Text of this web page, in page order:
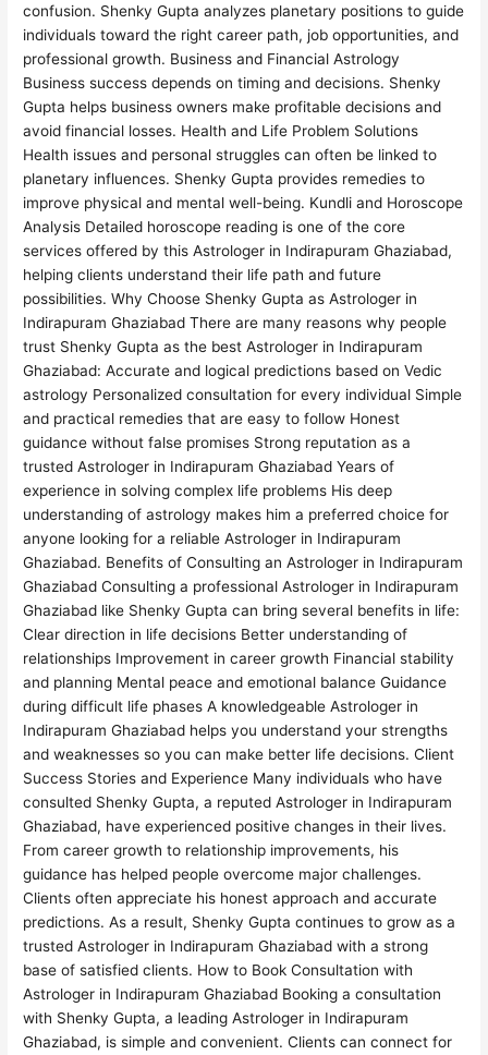
confusion. Shenky Gupta analyzes planetary positions to guide
individuals toward the right career path, job opportunities, and
professional growth. Business and Financial Astrology
Business success depends on timing and decisions. Shenky
Gupta helps business owners make profitable decisions and
avoid financial losses. Health and Life Problem Solutions
Health issues and personal struggles can often be linked to
planetary influences. Shenky Gupta provides remedies to
improve physical and mental well-being. Kundli and Horoscope
Analysis Detailed horoscope reading is one of the core
services offered by this Astrologer in Indirapuram Ghaziabad,
helping clients understand their life path and future
possibilities. Why Choose Shenky Gupta as Astrologer in
Indirapuram Ghaziabad There are many reasons why people
trust Shenky Gupta as the best Astrologer in Indirapuram
Ghaziabad: Accurate and logical predictions based on Vedic
astrology Personalized consultation for every individual Simple
and practical remedies that are easy to follow Honest
guidance without false promises Strong reputation as a
trusted Astrologer in Indirapuram Ghaziabad Years of
experience in solving complex life problems His deep
understanding of astrology makes him a preferred choice for
anyone looking for a reliable Astrologer in Indirapuram
Ghaziabad. Benefits of Consulting an Astrologer in Indirapuram
Ghaziabad Consulting a professional Astrologer in Indirapuram
Ghaziabad like Shenky Gupta can bring several benefits in life:
Clear direction in life decisions Better understanding of
relationships Improvement in career growth Financial stability
and planning Mental peace and emotional balance Guidance
during difficult life phases A knowledgeable Astrologer in
Indirapuram Ghaziabad helps you understand your strengths
and weaknesses so you can make better life decisions. Client
Success Stories and Experience Many individuals who have
consulted Shenky Gupta, a reputed Astrologer in Indirapuram
Ghaziabad, have experienced positive changes in their lives.
From career growth to relationship improvements, his
guidance has helped people overcome major challenges.
Clients often appreciate his honest approach and accurate
predictions. As a result, Shenky Gupta continues to grow as a
trusted Astrologer in Indirapuram Ghaziabad with a strong
base of satisfied clients. How to Book Consultation with
Astrologer in Indirapuram Ghaziabad Booking a consultation
with Shenky Gupta, a leading Astrologer in Indirapuram
Ghaziabad, is simple and convenient. Clients can connect for